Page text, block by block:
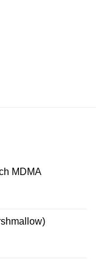
MDMA